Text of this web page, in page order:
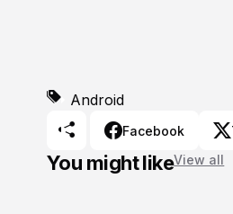
Android
Facebook
You might likeView all